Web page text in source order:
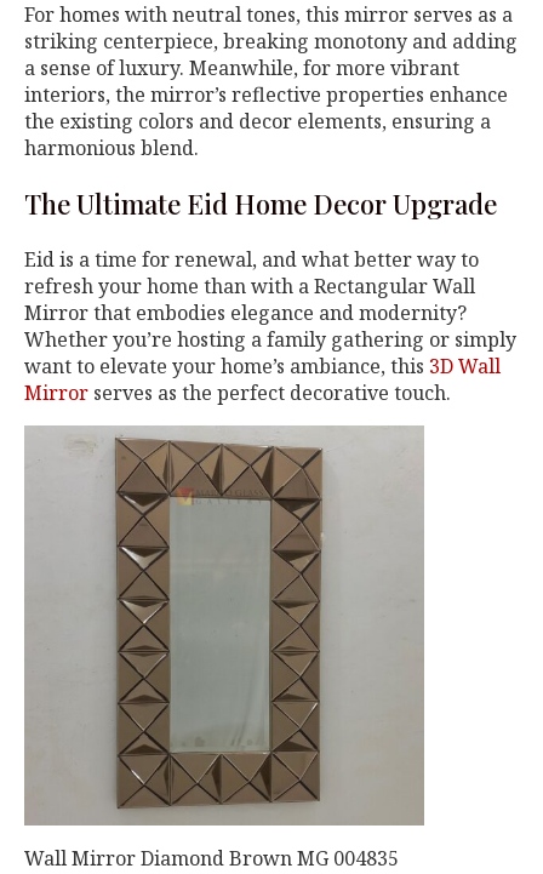
For homes with neutral tones, this mirror serves as a
striking centerpiece, breaking monotony and adding
a sense of luxury. Meanwhile, for more vibrant
interiors, the mirror’s reflective properties enhance
the existing colors and decor elements, ensuring a
harmonious blend.
The Ultimate Eid Home Decor Upgrade
Eid is a time for renewal, and what better way to
refresh your home than with a Rectangular Wall
Mirror that embodies elegance and modernity?
Whether you’re hosting a family gathering or simply
want to elevate your home’s ambiance, this 3D Wall
Mirror serves as the perfect decorative touch.
Wall Mirror Diamond Brown MG 004835